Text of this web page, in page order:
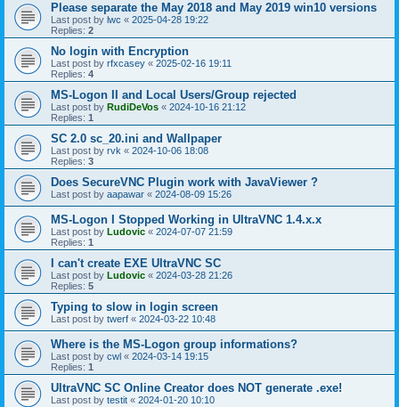
Please separate the May 2018 and May 2019 win10 versions
Last post by lwc « 2025-04-28 19:22
Replies: 2
No login with Encryption
Last post by rfxcasey « 2025-02-16 19:11
Replies: 4
MS-Logon II and Local Users/Group rejected
Last post by RudiDeVos « 2024-10-16 21:12
Replies: 1
SC 2.0 sc_20.ini and Wallpaper
Last post by rvk « 2024-10-06 18:08
Replies: 3
Does SecureVNC Plugin work with JavaViewer ?
Last post by aapawar « 2024-08-09 15:26
MS-Logon I Stopped Working in UltraVNC 1.4.x.x
Last post by Ludovic « 2024-07-07 21:59
Replies: 1
I can't create EXE UltraVNC SC
Last post by Ludovic « 2024-03-28 21:26
Replies: 5
Typing to slow in login screen
Last post by twerf « 2024-03-22 10:48
Where is the MS-Logon group informations?
Last post by cwl « 2024-03-14 19:15
Replies: 1
UltraVNC SC Online Creator does NOT generate .exe!
Last post by testit « 2024-01-20 10:10